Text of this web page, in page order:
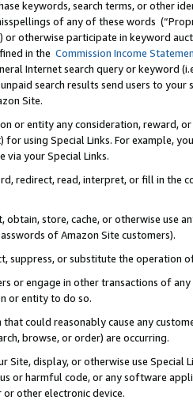
keywords, search terms, or other
of any of these words
or otherwise participate in keyword
in the Commission Income
Internet search query or keyword
search results send users to
Site.
or entity any consideration, reward,
using Special Links. For example,
via your Special Links.
redirect, read, interpret, or fill in
obtain, store, cache, or otherwise use
of Amazon Site customers).
suppress, or substitute the operation
or engage in other transactions of
or entity to do so.
could reasonably cause any
browse, or order) are occurring.
Site, display, or otherwise use
or harmful code, or any software
other electronic device.